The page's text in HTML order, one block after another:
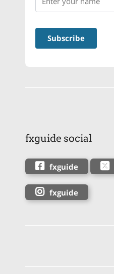
fxguide social
fxguide
fxguide